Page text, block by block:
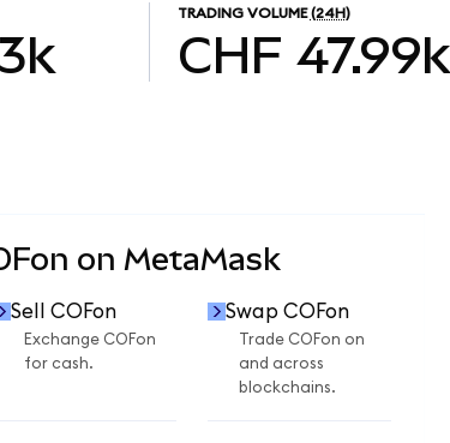
TRADING VOLUME (24H)
CHF 47.99k
on MetaMask
Sell COFon
Exchange COFon
for cash.
Swap COFon
Trade COFon on
and across
blockchains.